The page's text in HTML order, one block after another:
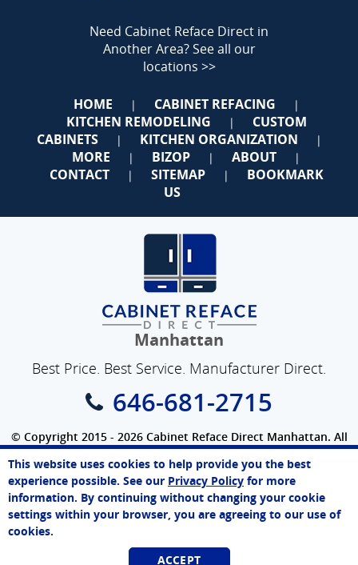
Need Cabinet Reface Direct in
Another Area?See all our
locations >>
HOME | CABINET REFACING |
KITCHEN REMODELING |
CUSTOM
CABINETS
| KITCHEN ORGANIZATION |
MORE | BIZOP | ABOUT |
CONTACT | SITEMAP |
BOOKMARK
US
Manhattan
Best Price. Best Service. Manufacturer Direct.
646-681-2715
© Copyright 2015 - 2026 Cabinet Reface Direct Manhattan. All
Rights Reserved.
SEO WebsitebyWebFindYou
This website uses cookies to help provide you the best
experience possible. See our Privacy Policy for more
information. By continuing without changing your cookie
settings within your browser, you are agreeing to our use of
cookies.
ACCEPT
John
Online Agent
Chat Now